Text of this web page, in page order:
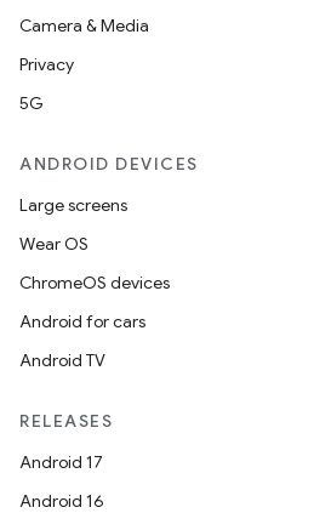
Camera & Media
Privacy
5G
ANDROID DEVICES
Large screens
Wear OS
ChromeOS devices
Android for cars
Android TV
RELEASES
Android 17
Android 16